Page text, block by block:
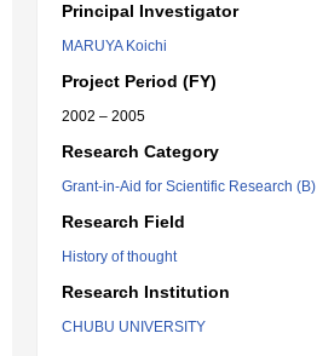
Principal Investigator
MARUYA Koichi
Project Period (FY)
2002 – 2005
Research Category
Grant-in-Aid for Scientific Research (B)
Research Field
History of thought
Research Institution
CHUBU UNIVERSITY